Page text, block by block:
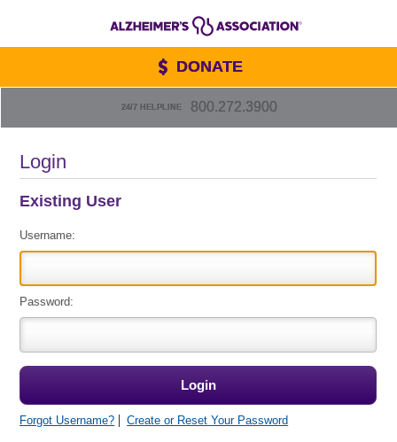
24/7 HELPLINE 800.272.3900
DONATE
Login
Existing User
Username:
Password:
Forgot Username? Create or Reset Your Password